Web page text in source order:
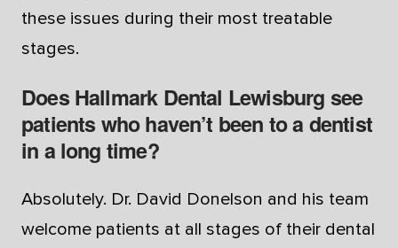
these issues during their most treatable
stages.
Does Hallmark Dental Lewisburg see
patients who haven’t been to a dentist
in a long time?
Absolutely. Dr. David Donelson and his team
welcome patients at all stages of their dental